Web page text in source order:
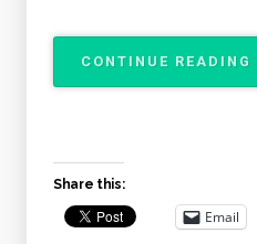
CONTINUE READING
Share this:
Email